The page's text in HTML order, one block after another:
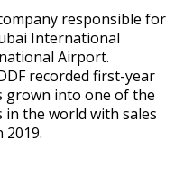
responsible for
International
Airport.
recorded first-year
grown into one of the
the world with sales